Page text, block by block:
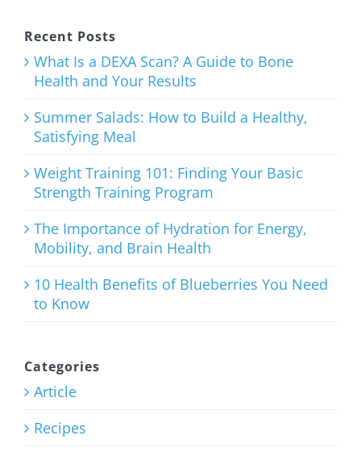
Satisfying
Meal
Weight
Training
101: Finding
Your Basic
Strength
Program
July 27th, 2026
Recent Posts
What Is a DEXA Scan? A Guide to Bone
Health and Your Results
Summer Salads: How to Build a Healthy,
Satisfying Meal
Weight Training 101: Finding Your Basic
Strength Training Program
The Importance of Hydration for Energy,
Mobility, and Brain Health
10 Health Benefits of Blueberries You Need
to Know
Categories
Article
Recipes